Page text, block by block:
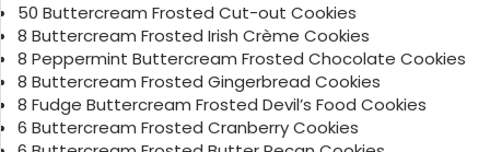
50 Buttercream Frosted Cut-out Cookies
8 Buttercream Frosted Irish Crème Cookies
8 Peppermint Buttercream Frosted Chocolate Cookies
8 Buttercream Frosted Gingerbread Cookies
8 Fudge Buttercream Frosted Devil’s Food Cookies
6 Buttercream Frosted Cranberry Cookies